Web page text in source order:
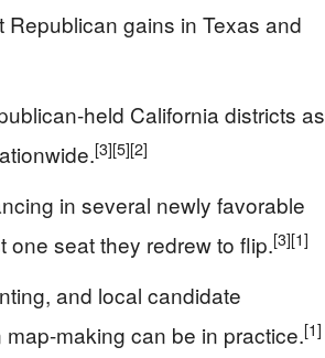
gains in Texas and
held California districts as
[3][5][2]
in several newly favorable
one seat they redrew to flip.[3][1]
and local candidate
making can be in practice.[1]